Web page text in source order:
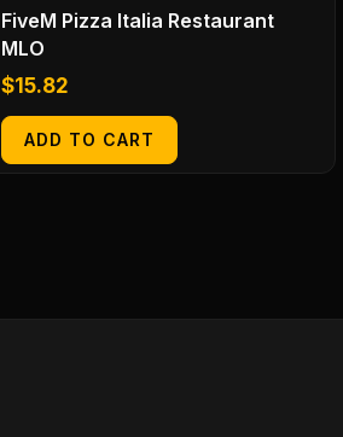
FiveM Pizza Italia Restaurant
MLO
$15.82
ADD TO CART